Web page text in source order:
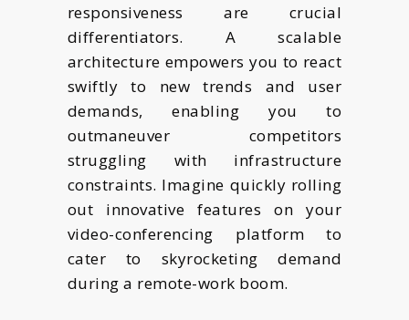
responsiveness are crucial
differentiators. A scalable
architecture empowers you to react
swiftly to new trends and user
demands, enabling you to
outmaneuver competitors
struggling with infrastructure
constraints. Imagine quickly rolling
out innovative features on your
video-conferencing platform to
cater to skyrocketing demand
during a remote-work boom.